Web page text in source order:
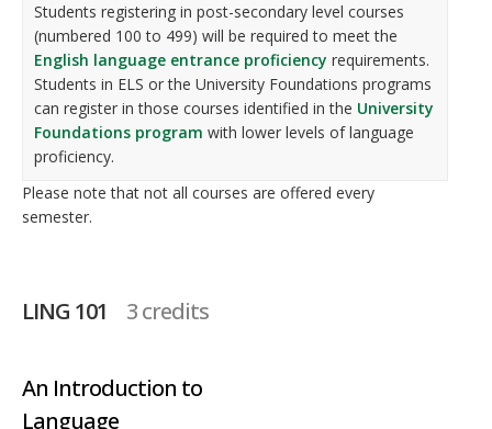
Students registering in post-secondary level courses
(numbered 100 to 499) will be required to meet the
English language entrance proficiency requirements.
Students in ELS or the University Foundations programs
can register in those courses identified in the University
Foundations program with lower levels of language
proficiency.
Please note that not all courses are offered every
semester.
LING 101 3 credits
An Introduction to
Language